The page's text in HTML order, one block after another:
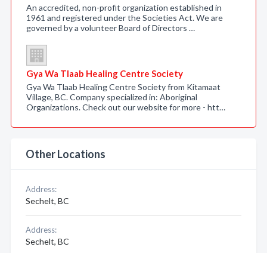
An accredited, non-profit organization established in
1961 and registered under the Societies Act. We are
governed by a volunteer Board of Directors …
Gya Wa Tlaab Healing Centre Society
Gya Wa Tlaab Healing Centre Society from Kitamaat
Village, BC. Company specialized in: Aboriginal
Organizations. Check out our website for more - htt…
Other Locations
Address:
Sechelt, BC
Address:
Sechelt, BC